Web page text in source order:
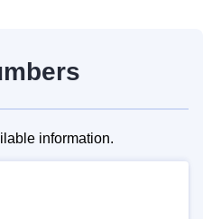
information.